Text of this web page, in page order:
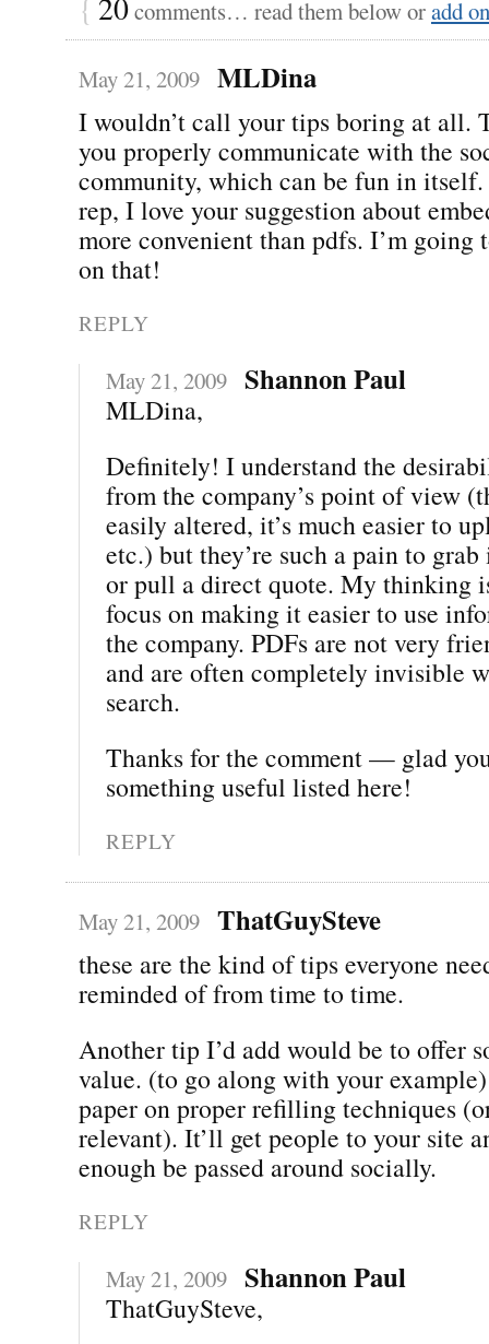
{ 20comments… read them below oradd
May 21, 2009 MLDina
I wouldn’t call your tips boring at all.
you properly communicate with the
community, which can be fun in
rep, I love your suggestion about
more convenient than pdfs. I’m going
on that!
REPLY
May 21, 2009 Shannon Paul
MLDina,
Definitely! I understand the
from the company’s point of view
easily altered, it’s much easier to
etc.) but they’re such a pain to
or pull a direct quote. My thinking
focus on making it easier to use
the company. PDFs are not very
and are often completely invisible
search.
Thanks for the comment — glad
something useful listed here!
REPLY
May 21, 2009 ThatGuySteve
these are the kind of tips everyone
reminded of from time to time.
Another tip I’d add would be to offer
value. (to go along with your
paper on proper refilling techniques
relevant). It’ll get people to your site
enough be passed around socially.
REPLY
May 21, 2009 Shannon Paul
ThatGuySteve,